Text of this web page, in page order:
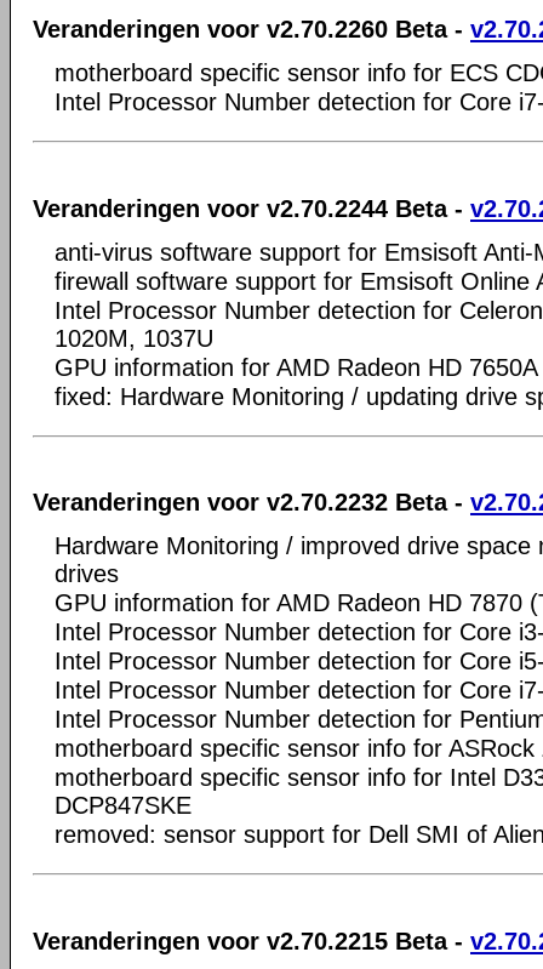
Veranderingen voor v2.70.2260 Beta -
motherboard specific sensor info for ECS
Intel Processor Number detection for Core
Veranderingen voor v2.70.2244 Beta -
anti-virus software support for Emsisoft Anti-
firewall software support for Emsisoft Online
Intel Processor Number detection for
1020M, 1037U
GPU information for AMD Radeon HD
fixed: Hardware Monitoring / updating drive
Veranderingen voor v2.70.2232 Beta -
Hardware Monitoring / improved drive
drives
GPU information for AMD Radeon HD 7870
Intel Processor Number detection for Core
Intel Processor Number detection for Core
Intel Processor Number detection for Core
Intel Processor Number detection for
motherboard specific sensor info for
motherboard specific sensor info for Intel
DCP847SKE
removed: sensor support for Dell SMI of
Veranderingen voor v2.70.2215 Beta -